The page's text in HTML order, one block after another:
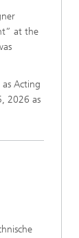
at the
Acting
2026 as